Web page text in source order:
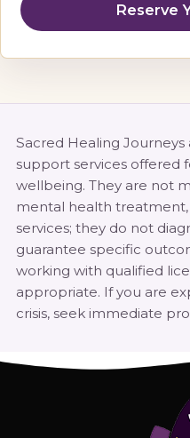
Reserve
Sacred Healing
support services offered
wellbeing. They are not
mental health treatment,
services; they do not
guarantee specific
working with qualified
appropriate. If you are
crisis, seek immediate